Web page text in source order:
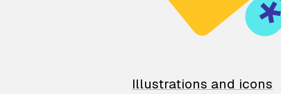
Illustrations and icons